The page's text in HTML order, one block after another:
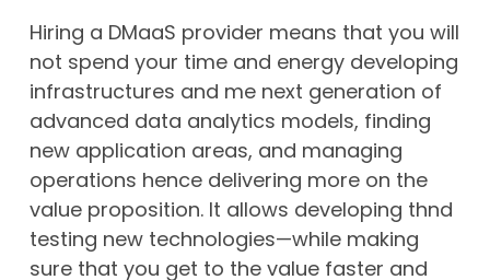
Hiring a DMaaS provider means that you will
not spend your time and energy developing
infrastructures and me next generation of
advanced data analytics models, finding
new application areas, and managing
operations hence delivering more on the
value proposition. It allows developing thnd
testing new technologies—while making
sure that you get to the value faster and